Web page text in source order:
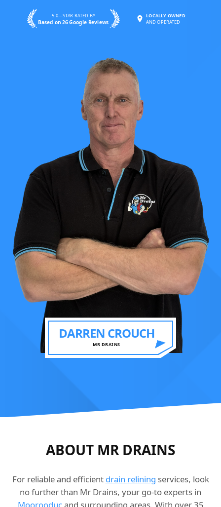
5.0—STAR RATED BY
Based on 26 Google Reviews
LOCALLY OWNED
AND OPERATED
DARREN CROUCH
MR DRAINS
ABOUT MR DRAINS
For reliable and efficient drain relining services, look
no further than Mr Drains, your go-to experts in